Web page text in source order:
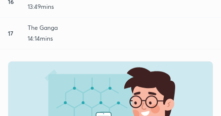
13:49mins
17
The Ganga
14:14mins